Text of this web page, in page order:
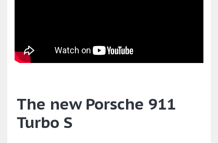
The new Porsche 911
Turbo S